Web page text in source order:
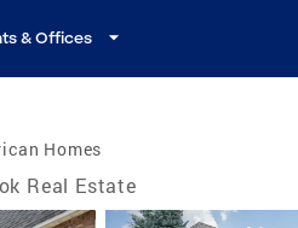
& Offices
Homes
Real Estate